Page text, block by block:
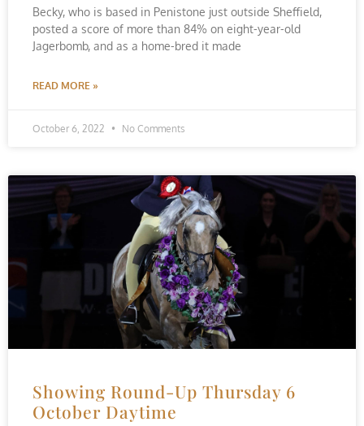
Becky, who is based in Penistone just outside Sheffield,
posted a score of more than 84% on eight-year-old
Jagerbomb, and as a home-bred it made
READ MORE »
October 6, 2022 No Comments
Showing Round-Up Thursday 6
October Daytime